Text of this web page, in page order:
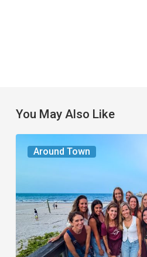
You May Also Like
Around Town
The
Seasons
Share